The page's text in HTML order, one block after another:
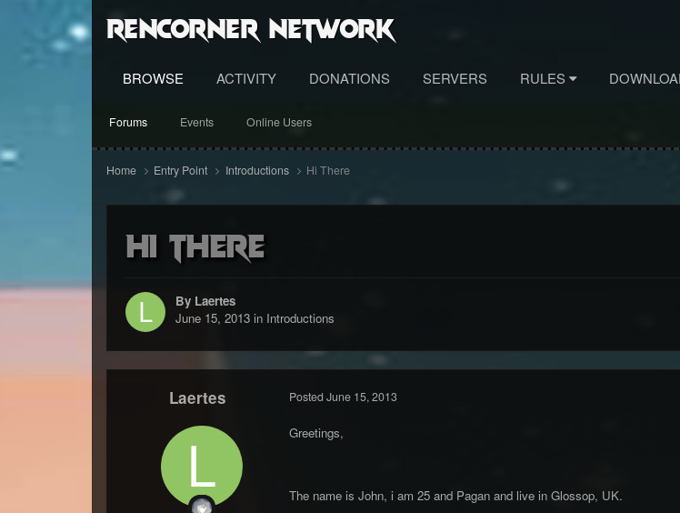
RenCorner Network
BROWSE
Forums Events Online Users
ACTIVITY DONATIONS SERVERS RULES
Home Entry Point Introductions Hi There
Hi There
By Laertes
June 15, 2013in Introductions
Laertes Posted June 15, 2013
Greetings,
The name is John, i am 25 and Pagan and live in Glossop, UK.